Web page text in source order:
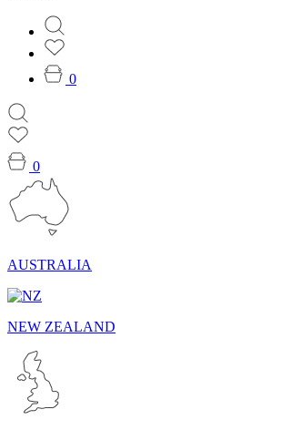
0
0
AUSTRALIA
NEW ZEALAND